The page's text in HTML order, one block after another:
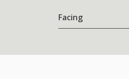
Facing